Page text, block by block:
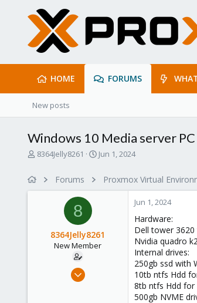
HOME FORUMS
New posts
Windows 10 Media server
T
8364Jelly8261
S
e
Jun 1, 2024
Forums Proxmox Virtual
8
8364Jelly8261
New Member
May 31, 2024
Jun 1, 2024
Hardware:
Dell tower
Nvidia quadro
Internal drives:
250gb ssd with
10tb ntfs Hdd
8tb ntfs Hdd for
500gb NVME